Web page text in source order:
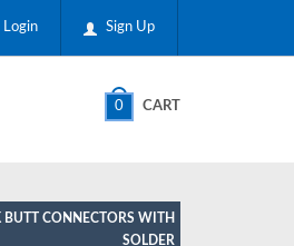
Sign Up
Login
0 CART
BUTT CONNECTORS WITH
SOLDER